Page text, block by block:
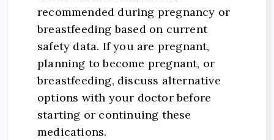
recommended during pregnancy or
breastfeeding based on current
safety data. If you are pregnant,
planning to become pregnant, or
breastfeeding, discuss alternative
options with your doctor before
starting or continuing these
medications.